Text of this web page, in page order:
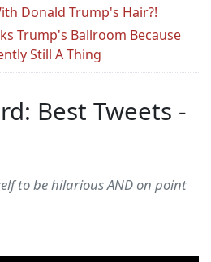
Donald Trump's Hair?!
Trump's Ballroom Because
Still A Thing
Best Tweets -
to be hilarious AND on point